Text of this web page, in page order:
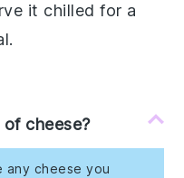
it chilled for a
cheese?
any cheese you